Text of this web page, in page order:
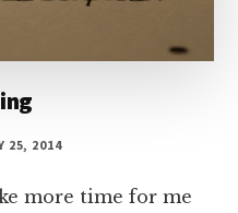
25, 2014
more time for me